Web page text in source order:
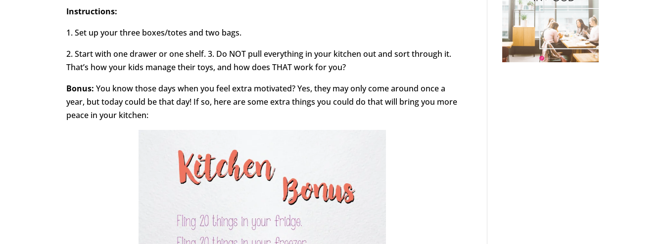
Instructions:
1. Set up your three boxes/totes and two bags.
2. Start with one drawer or one shelf. 3. Do NOT pull everything in your kitchen out and sort through it.
That’s how your kids manage their toys, and how does THAT work for you?
Bonus: You know those days when you feel extra motivated? Yes, they may only come around once a
year, but today could be that day! If so, here are some extra things you could do that will bring you more
peace in your kitchen: